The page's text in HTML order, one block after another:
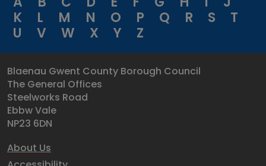
K
L M N O P Q R S
T
U
V W X Y Z
Blaenau Gwent County Borough Council
The General Offices
Steelworks Road
Ebbw Vale
NP23 6DN
About Us